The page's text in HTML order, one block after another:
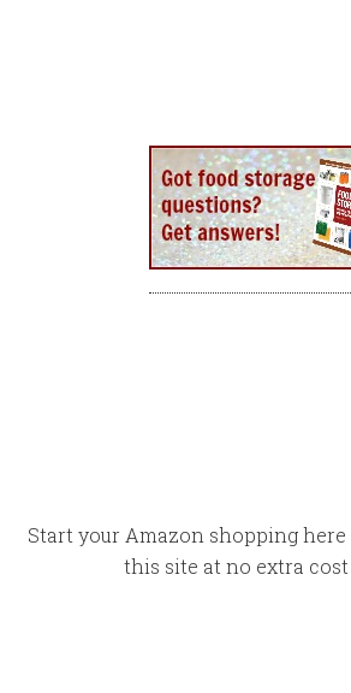
Start your Amazon shopping
this site at no extra cost